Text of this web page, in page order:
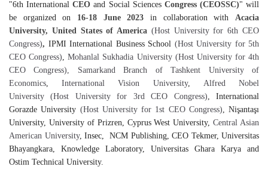
"6th InternationalCEO and Social Sciences Congress (CEOSSC)" will
be organized on 16-18 June 2023 in collaboration with Acacia
University, United States of America (Host University for 6th CEO
Congress), IPMI International Business School (Host University for 5th
CEO Congress),Mohanlal Sukhadia University (Host University for 4th
CEO Congress), Samarkand Branch of Tashkent University of
Economics,International Vision University, Alfred Nobel
University(Host University for 3rd CEO Congress), International
Gorazde University (Host University for 1st CEO Congress), Nişantaşı
University, University of Prizren, Cyprus West University,Central Asian
American University, Insec, NCM Publishing, CEO Tekmer, Universitas
Bhayangkara, Knowledge Laboratory, Universitas Ghara Karya and
Ostim Technical University.